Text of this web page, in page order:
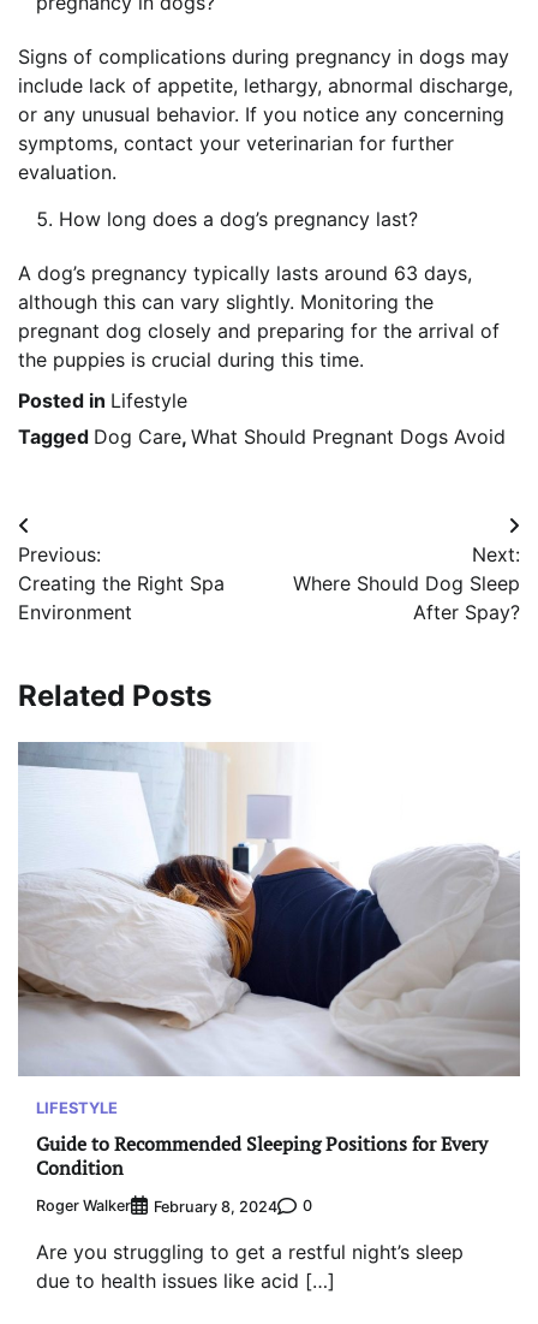
Signs of complications during pregnancy in dogs may
include lack of appetite, lethargy, abnormal discharge,
or any unusual behavior. If you notice any concerning
symptoms, contact your veterinarian for further
evaluation.
How long does a dog’s pregnancy last?
A dog’s pregnancy typically lasts around 63 days,
although this can vary slightly. Monitoring the
pregnant dog closely and preparing for the arrival of
the puppies is crucial during this time.
Posted in Lifestyle
Tagged Dog Care, What Should Pregnant Dogs Avoid
Post
navigation
Previous:
Creating the Right Spa
Environment
Next:
Where Should Dog Sleep
After Spay?
Related Posts
LIFESTYLE
Guide to Recommended Sleeping Positions for Every
Condition
Roger Walker February 8, 2024 0
Are you struggling to get a restful night’s sleep
due to health issues like acid […]